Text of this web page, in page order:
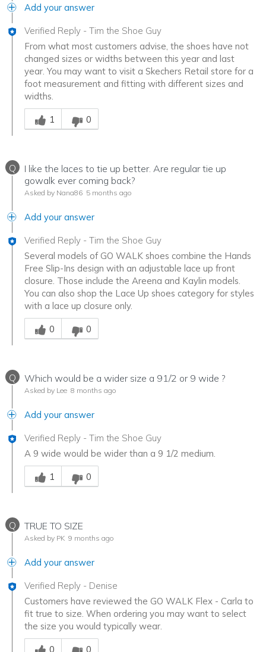
Add your answer
Verified Reply - Tim the Shoe Guy
From what most customers advise, the shoes have not
changed sizes or widths between this year and last
year. You may want to visit a Skechers Retail store for a
foot measurement and fitting with different sizes and
widths.
Was this answer helpful to you
1
0
Q
I like the laces to tie up better. Are regular tie up
gowalk ever coming back?
Asked by Nana86 5 months ago
Add your answer
Verified Reply - Tim the Shoe Guy
Several models of GO WALK shoes combine the Hands
Free Slip-Ins design with an adjustable lace up front
closure. Those include the Areena and Kaylin models.
You can also shop the Lace Up shoes category for styles
with a lace up closure only.
Was this answer helpful to you
0
0
Q Which would be a wider size a 91/2 or 9 wide ?
Asked by Lee 8 months ago
Add your answer
Verified Reply - Tim the Shoe Guy
A 9 wide would be wider than a 9 1/2 medium.
Was this answer helpful to you
1
0
Q TRUE TO SIZE
Asked by PK 9 months ago
Add your answer
Verified Reply - Denise
Customers have reviewed the GO WALK Flex - Carla to
fit true to size. When ordering you may want to select
the size you would typically wear.
Was this answer helpful to you
0
0